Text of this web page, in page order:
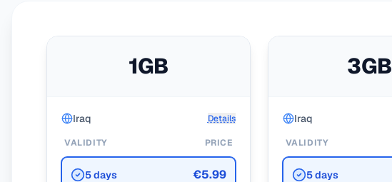
1GB
Iraq Details
VALIDITY PRICE
5 days €5.99
3GB
Iraq
VALIDITY
5 days